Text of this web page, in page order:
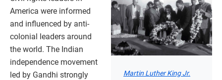
Martin Luther King Jr.
America were informed
and influenced by anti-
colonial leaders around
the world. The Indian
independence movement
led by Gandhi strongly